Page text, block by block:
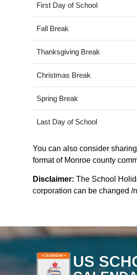
First Day of School
Fall Break
Thanksgiving Break
Christmas Break
Spring Break
Last Day of School
You can also consider
format of Monroe county
Disclaimer: The School
corporation can be changed /